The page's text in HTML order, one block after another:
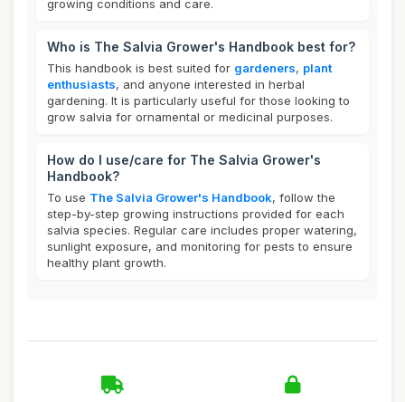
growing conditions and care.
Who is The Salvia Grower's Handbook best for?
This handbook is best suited for gardeners, plant
enthusiasts, and anyone interested in herbal
gardening. It is particularly useful for those looking to
grow salvia for ornamental or medicinal purposes.
How do I use/care for The Salvia Grower's
Handbook?
To use The Salvia Grower's Handbook, follow the
step-by-step growing instructions provided for each
salvia species. Regular care includes proper watering,
sunlight exposure, and monitoring for pests to ensure
healthy plant growth.